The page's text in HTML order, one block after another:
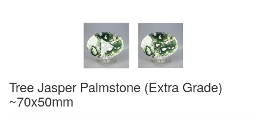
Tree Jasper Palmstone (Extra Grade)
~70x50mm